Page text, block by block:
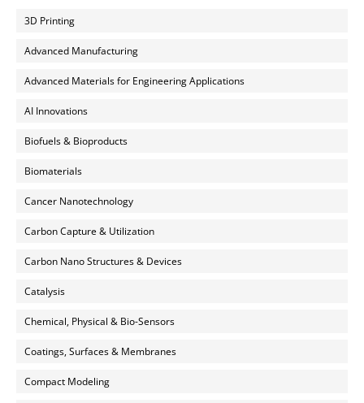
3D Printing
Advanced Manufacturing
Advanced Materials for Engineering Applications
AI Innovations
Biofuels & Bioproducts
Biomaterials
Cancer Nanotechnology
Carbon Capture & Utilization
Carbon Nano Structures & Devices
Catalysis
Chemical, Physical & Bio-Sensors
Coatings, Surfaces & Membranes
Compact Modeling